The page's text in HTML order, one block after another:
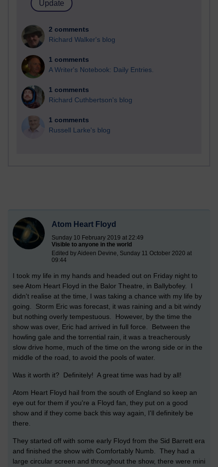
2 comments
Richard Walker's blog
1 comments
A Writer's Notebook: Daily Entries.
1 comments
Richard Cuthbertson's blog
1 comments
Russell Larke's blog
Atom Heart Floyd
Sunday 10 February 2019 at 22:49
Visible to anyone in the world
Edited by Aideen Devine, Sunday 11 October 2020 at
09:44
I took my life in my hands and headed out on Friday night to
see Atom Heart Floyd in the Balor Theatre, in Ballybofey. I
didn't realise at the time, I was taking a chance with my life by
going. Storm Eric was forecast, it was raining and a bit windy
but nothing overly tempestuous. However, by the time the
show was over, Eric had arrived in full force. Between the
howling gale and the torrential rain, it was a treacherously
slow drive home, much of the time on the wrong side or in the
middle of the road, to avoid the pools of water.
Was it worth it? Definitely! A great time was had by all!
Atom Heart Floyd hail from the south of England so keep an
eye out for them if you're a Floyd fan, they put on a good
show and if they come back this way again, I'll definitely be
there.
They started off with some early Floyd from the Sid Barrett era
and finished the show with Comfortably Numb. They had a
large circular screen and throughout the show, there were mini